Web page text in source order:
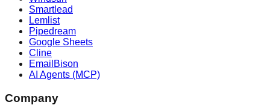
Smartlead
Lemlist
Pipedream
Google Sheets
Cline
EmailBison
AI Agents (MCP)
Company